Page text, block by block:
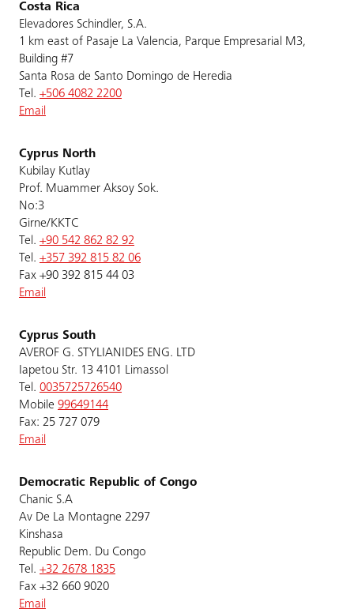
Costa Rica
Elevadores Schindler, S.A.
1 km east of Pasaje La Valencia, Parque Empresarial M3,
Building #7
Santa Rosa de Santo Domingo de Heredia
Tel. +506 4082 2200
Email
Cyprus North
Kubilay Kutlay
Prof. Muammer Aksoy Sok.
No:3
Girne/KKTC
Tel. +90 542 862 82 92
Tel. +357 392 815 82 06
Fax +90 392 815 44 03
Email
Cyprus South
AVEROF G. STYLIANIDES ENG. LTD
Iapetou Str. 13 4101 Limassol
Tel. 0035725726540
Mobile 99649144
Fax: 25 727 079
Email
Democratic Republic of Congo
Chanic S.A
Av De La Montagne 2297
Kinshasa
Republic Dem. Du Congo
Tel. +32 2678 1835
Fax +32 660 9020
Email